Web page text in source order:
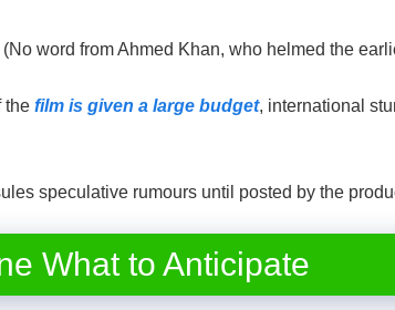
word from Ahmed Khan, who helmed the
the film is given a large budget, international
speculative rumours until posted by the
What to Anticipate